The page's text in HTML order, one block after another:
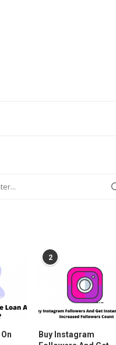
2
Buy Instagram